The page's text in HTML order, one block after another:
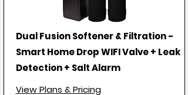
Dual Fusion Softener & Filtration -
Smart Home Drop WIFI Valve + Leak
Detection + Salt Alarm
View Plans & Pricing